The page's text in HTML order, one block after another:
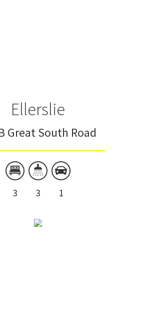
Ellerslie
Great South Road
3 3 1